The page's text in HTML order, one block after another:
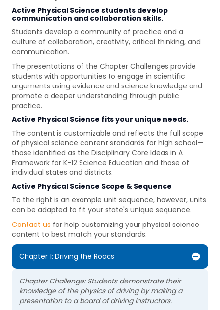
Active Physical Science students develop
communication and collaboration skills.
Students develop a community of practice and a
culture of collaboration, creativity, critical thinking, and
communication.
The presentations of the Chapter Challenges provide
students with opportunities to engage in scientific
arguments using evidence and science knowledge and
promote a deeper understanding through public
practice.
Active Physical Science fits your unique needs.
The content is customizable and reflects the full scope
of physical science content standards for high school—
those identified as the Disciplinary Core Ideas in A
Framework for K-12 Science Education and those of
individual states and districts.
Active Physical Science Scope & Sequence
To the right is an example unit sequence, however, units
can be adapted to fit your state's unique sequence.
Contact us for help customizing your physical science
content to best match your standards.
Chapter 1: Driving the Roads
Chapter Challenge: Students demonstrate their
knowledge of the physics of driving by making a
presentation to a board of driving instructors.